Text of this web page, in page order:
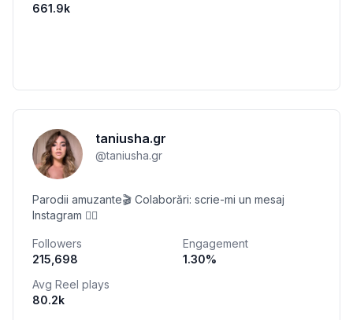
661.9k
taniusha.gr
@taniusha.gr
Parodii amuzante🎬 Colaborări: scrie-mi un mesaj
Instagram 👇🏻
Followers
215,698
Engagement
1.30%
Avg Reel plays
80.2k